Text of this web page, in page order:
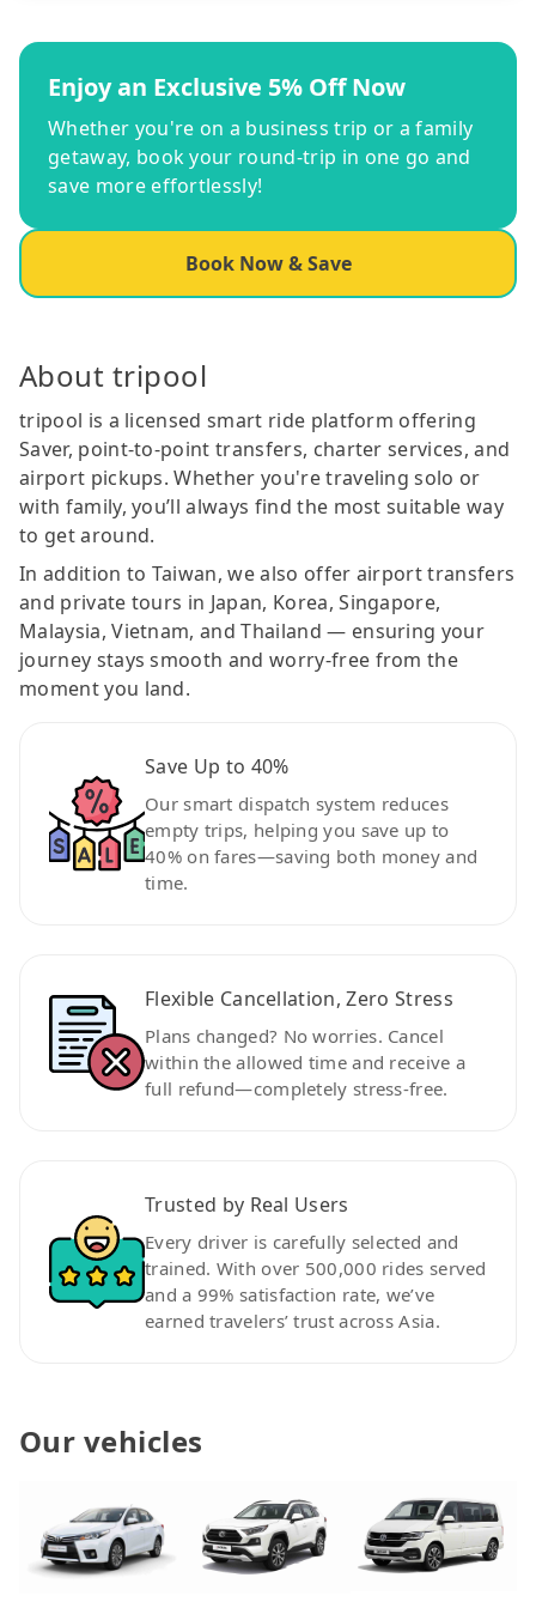
Enjoy an Exclusive 5% Off Now
Whether you're on a business trip or a family
getaway, book your round-trip in one go and
save more effortlessly!
Book Now & Save
About tripool
tripool is a licensed smart ride platform offering
Saver, point-to-point transfers, charter services, and
airport pickups. Whether you're traveling solo or
with family, you’ll always find the most suitable way
to get around.
In addition to Taiwan, we also offer airport transfers
and private tours in Japan, Korea, Singapore,
Malaysia, Vietnam, and Thailand — ensuring your
journey stays smooth and worry-free from the
moment you land.
Save Up to 40%
Our smart dispatch system reduces
empty trips, helping you save up to
40% on fares—saving both money and
time.
Flexible Cancellation, Zero Stress
Plans changed? No worries. Cancel
within the allowed time and receive a
full refund—completely stress-free.
Trusted by Real Users
Every driver is carefully selected and
trained. With over 500,000 rides served
and a 99% satisfaction rate, we’ve
earned travelers’ trust across Asia.
Our vehicles